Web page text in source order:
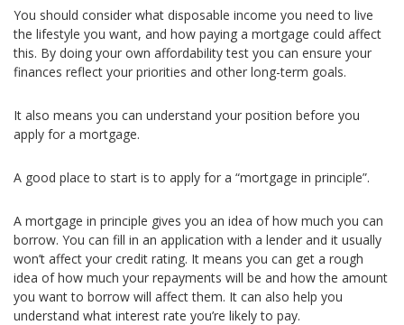
You should consider what disposable income you need to live
the lifestyle you want, and how paying a mortgage could affect
this. By doing your own affordability test you can ensure your
finances reflect your priorities and other long-term goals.
It also means you can understand your position before you
apply for a mortgage.
A good place to start is to apply for a “mortgage in principle”.
A mortgage in principle gives you an idea of how much you can
borrow. You can fill in an application with a lender and it usually
won’t affect your credit rating. It means you can get a rough
idea of how much your repayments will be and how the amount
you want to borrow will affect them. It can also help you
understand what interest rate you’re likely to pay.